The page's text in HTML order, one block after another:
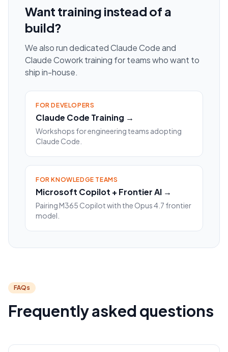
Want training instead of a
build?
We also run dedicated Claude Code and
Claude Cowork training for teams who want to
ship in-house.
FOR DEVELOPERS
Claude Code Training →
Workshops for engineering teams adopting
Claude Code.
FOR KNOWLEDGE TEAMS
Microsoft Copilot + Frontier AI →
Pairing M365 Copilot with the Opus 4.7 frontier
model.
FAQs
Frequently asked questions